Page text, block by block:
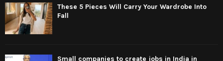
These 5 Pieces Will Carry Your Wardrobe Into
Fall
Small companies to create jobs in India in